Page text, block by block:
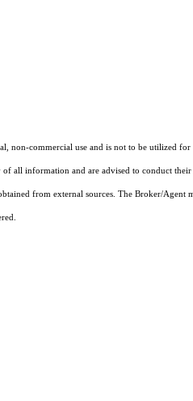
commercial use and is not to be utilized
information and are advised to conduct their
from external sources. The Broker/Agent